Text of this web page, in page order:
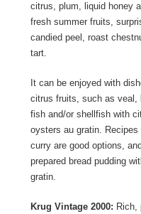
citrus, plum, liquid honey
fresh summer fruits,
candied peel, roast
tart.
It can be enjoyed with
citrus fruits, such as veal,
fish and/or shellfish with
oysters au gratin.
curry are good options,
prepared bread pudding
gratin.
Krug Vintage 2000: Rich,